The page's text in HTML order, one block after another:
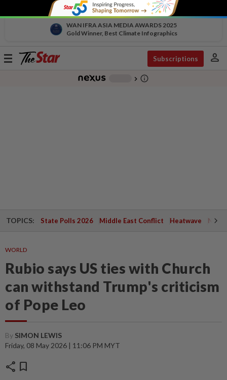
WAN IFRA ASIA MEDIA AWARDS 2025
Gold Winner, Best Climate Infographics
Toggle
Subscriptions person
chevron_right info_outline
TOPICS: State Polls 2026 Middle East Conflict Heatwave
WORLD
Rubio says US ties with Church
can withstand Trump's criticism
of Pope Leo
By SIMON LEWIS
Friday, 08 May 2026 | 11:06 PM MYT
share bookmark